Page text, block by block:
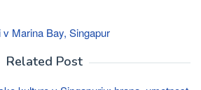
Marina Bay, Singapur
Related Post